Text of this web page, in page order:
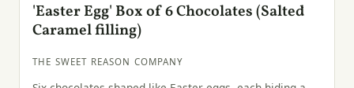
'Easter Egg' Box of 6 Chocolates (Salted
Caramel filling)
THE SWEET REASON COMPANY